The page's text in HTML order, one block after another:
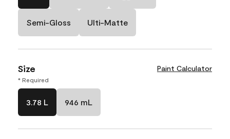
Semi-Gloss Ulti-Matte
Size Paint Calculator
* Required
3.78 L 946 mL